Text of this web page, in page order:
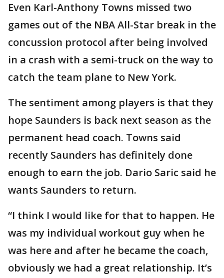
Even Karl-Anthony Towns missed two
games out of the NBA All-Star break in the
concussion protocol after being involved
in a crash with a semi-truck on the way to
catch the team plane to New York.
The sentiment among players is that they
hope Saunders is back next season as the
permanent head coach. Towns said
recently Saunders has definitely done
enough to earn the job. Dario Saric said he
wants Saunders to return.
“I think I would like for that to happen. He
was my individual workout guy when he
was here and after he became the coach,
obviously we had a great relationship. It’s